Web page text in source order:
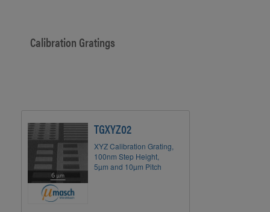
Calibration Gratings
TGXYZ02
XYZ Calibration Grating,
100nm Step Height,
5µm and 10µm Pitch